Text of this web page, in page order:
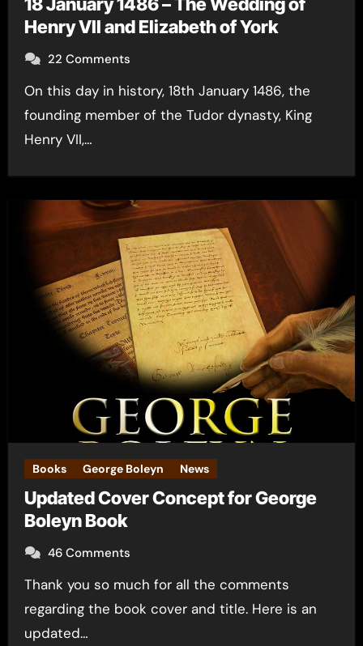
Henry VII and Elizabeth of York
22 Comments
On this day in history, 18th January 1486, the
founding member of the Tudor dynasty, King
Henry VII,…
Books George Boleyn News
Updated Cover Concept for George
Boleyn Book
46 Comments
Thank you so much for all the comments
regarding the book cover and title. Here is an
updated…